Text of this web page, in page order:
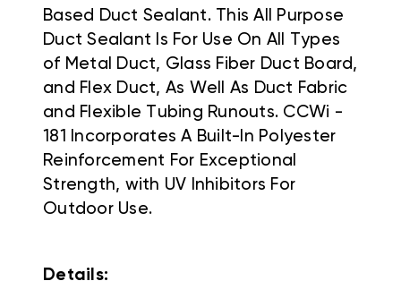
Based Duct Sealant. This All Purpose
Duct Sealant Is For Use On All Types
of Metal Duct, Glass Fiber Duct Board,
and Flex Duct, As Well As Duct Fabric
and Flexible Tubing Runouts. CCWi -
181 Incorporates A Built-In Polyester
Reinforcement For Exceptional
Strength, with UV Inhibitors For
Outdoor Use.
Details: